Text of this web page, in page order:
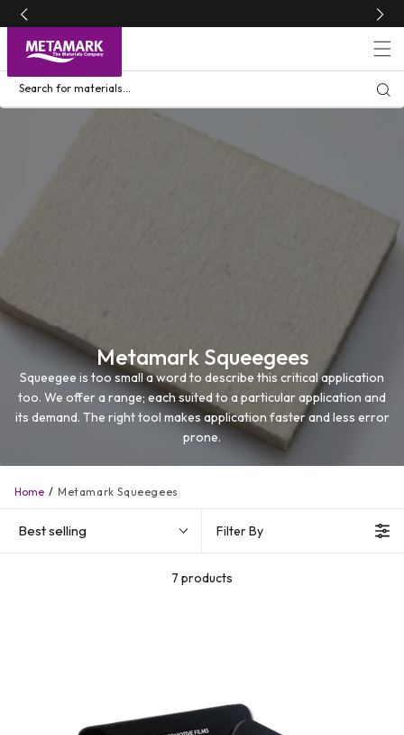
Skip to
content
Search for materials...
Home Metamark Squeegees
Metamark Squeegees
Squeegee is too small a word to describe this critical application
too. We offer a range; each suited to a particular application and
its demand. The right tool makes application faster and less error
prone.
Best selling Filter By
7 products